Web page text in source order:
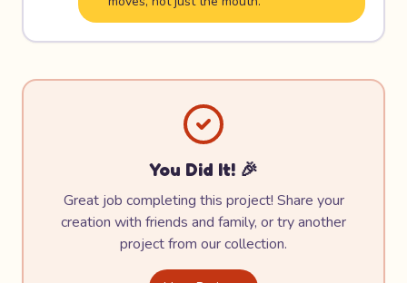
You Did It! 🎉
Great job completing this project! Share your
creation with friends and family, or try another
project from our collection.